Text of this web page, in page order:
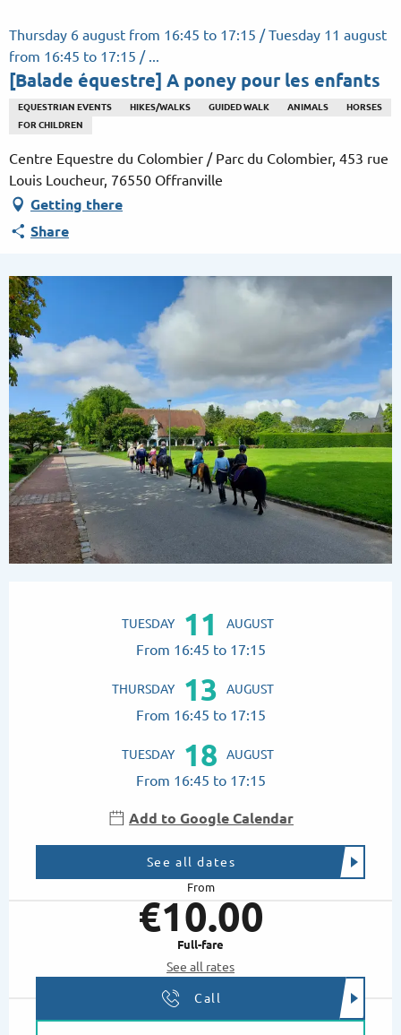
au
contenu
principal
Thursday 6 august from 16:45 to 17:15 / Tuesday 11 august
from 16:45 to 17:15 / ...
[Balade équestre] A poney pour les enfants
EQUESTRIAN EVENTS HIKES/WALKS GUIDED WALK ANIMALS
HORSES
FOR CHILDREN
Centre Equestre du Colombier / Parc du Colombier, 453 rue
Louis Loucheur, 76550 Offranville
Getting there
Share
TUESDAY 11 AUGUST
From 16:45 to 17:15
THURSDAY 13 AUGUST
From 16:45 to 17:15
TUESDAY 18 AUGUST
From 16:45 to 17:15
Add to Google Calendar
See all dates
From
€10.00
Full-fare
See all rates
Call